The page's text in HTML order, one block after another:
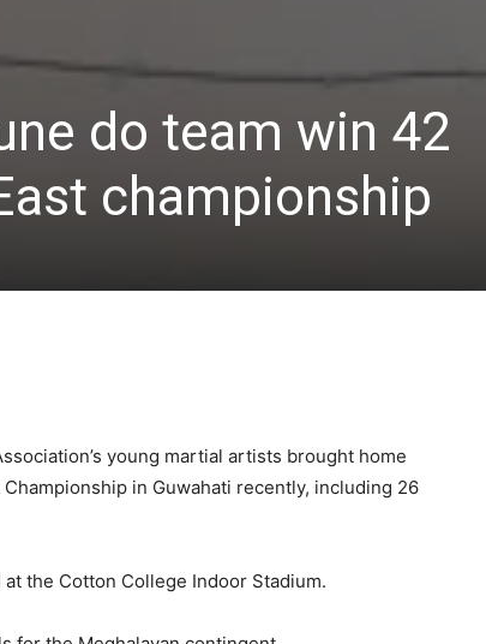
do team win 42
championship
young martial artists brought home
in Guwahati recently, including 26
the Cotton College Indoor Stadium.